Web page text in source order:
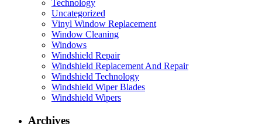
Technology
Uncategorized
Vinyl Window Replacement
Window Cleaning
Windows
Windshield Repair
Windshield Replacement And Repair
Windshield Technology
Windshield Wiper Blades
Windshield Wipers
Archives